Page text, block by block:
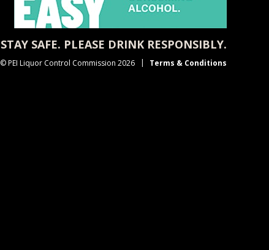
STAY SAFE. PLEASE DRINK RESPONSIBLY.
© PEI Liquor Control Commission 2026 Terms & Conditions